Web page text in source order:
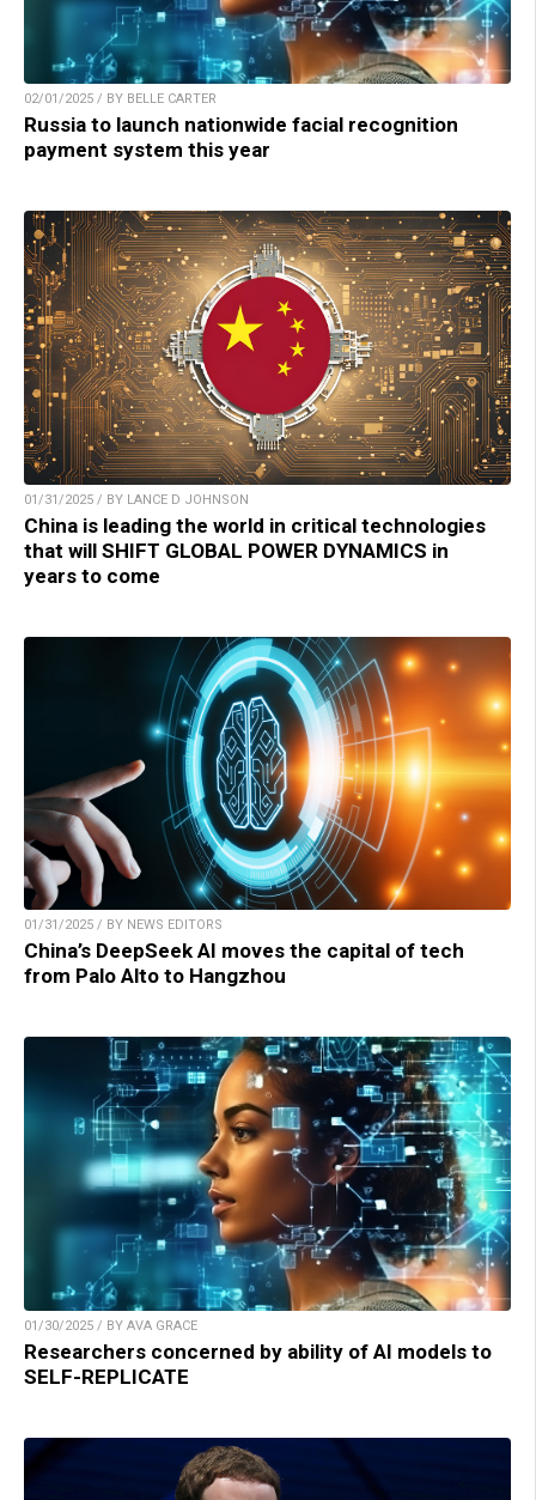
02/01/2025 / BY BELLE CARTER
Russia to launch nationwide facial recognition
payment system this year
01/31/2025 / BY LANCE D JOHNSON
China is leading the world in critical technologies
that will SHIFT GLOBAL POWER DYNAMICS in
years to come
01/31/2025 / BY NEWS EDITORS
China’s DeepSeek AI moves the capital of tech
from Palo Alto to Hangzhou
01/30/2025 / BY AVA GRACE
Researchers concerned by ability of AI models to
SELF-REPLICATE